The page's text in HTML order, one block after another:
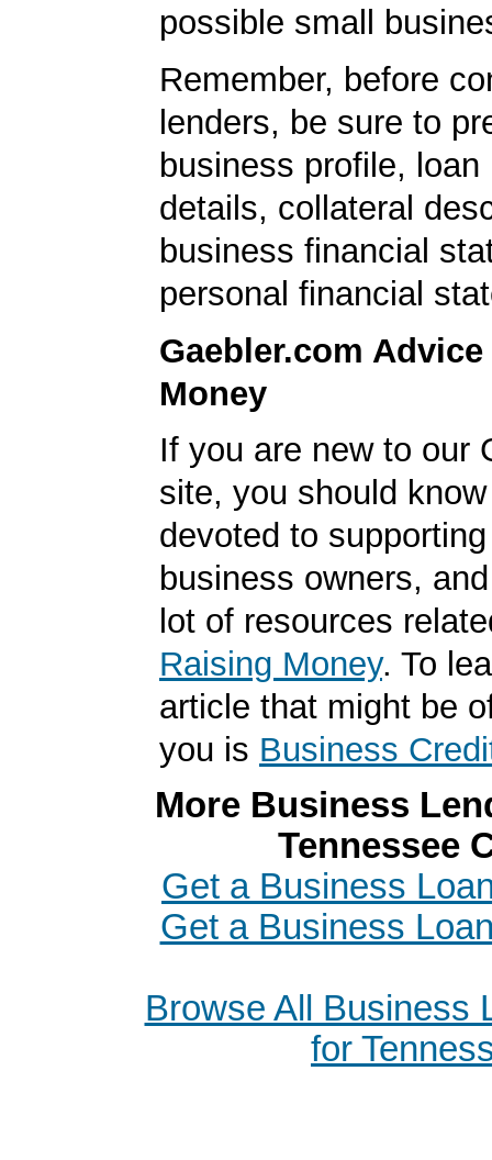
possible small
Remember, before
lenders, be sure to
business profile, loan
details, collateral
business financial
personal financial
Gaebler.com
Money
If you are new to our
site, you should
devoted to
business owners,
lot of resources
Raising Money. To
article that might be
you is Business
More Business
Tennessee
Get a Business
Get a Business
Browse All Business
for